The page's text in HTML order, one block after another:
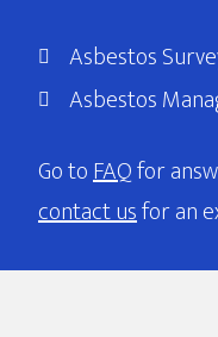
Asbestos
Asbestos
Go toFAQfor
contact usfor an